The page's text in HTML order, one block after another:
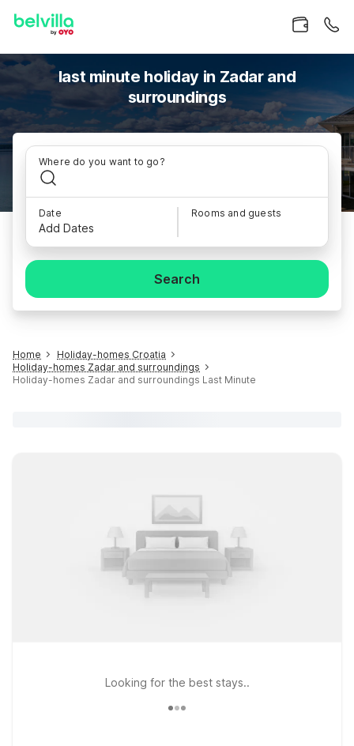
last minute holiday in Zadar and
surroundings
Where do you want to go?
Date
Add Dates
Rooms and guests
Search
Home
Holiday-homes Croatia
Holiday-homes Zadar and surroundings
Holiday-homes Zadar and surroundings Last Minute
Looking for the best stays..